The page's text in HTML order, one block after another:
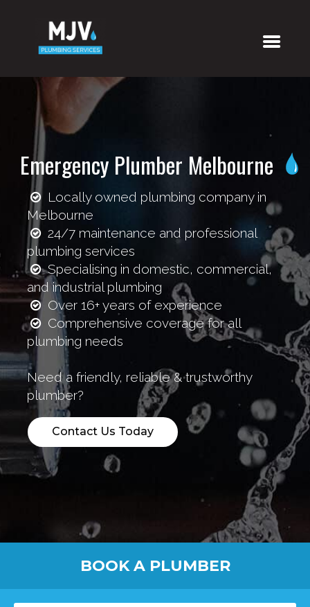
Locally owned plumbing company in
Melbourne
24/7 maintenance and professional
plumbing services
Specialising in domestic, commercial,
and industrial plumbing
Over 16+ years of experience
Comprehensive coverage for all
plumbing needs
Need a friendly, reliable & trustworthy
plumber?
Contact Us Today
Emergency Plumber Melbourne
BOOK A PLUMBER